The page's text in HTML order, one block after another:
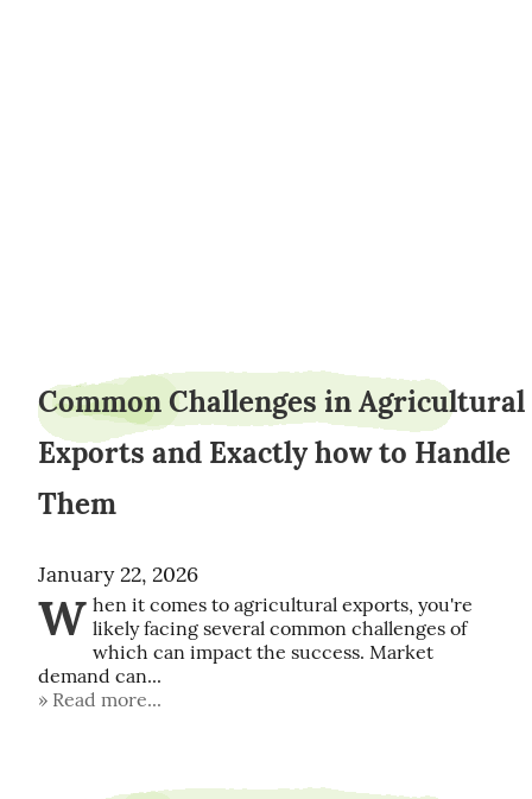
Common Challenges in Agricultural
Exports and Exactly how to Handle
Them
January 22, 2026
W hen it comes to agricultural exports, you're
likely facing several common challenges of
which can impact the success. Market
demand can...
Read more...